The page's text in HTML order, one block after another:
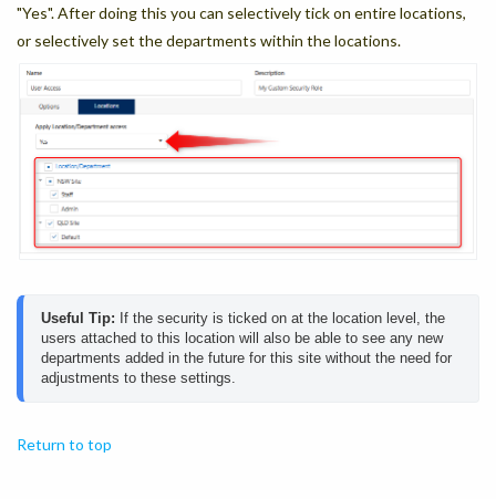
"Yes". After doing this you can selectively tick on entire locations,
or selectively set the departments within the locations.
Useful Tip: If the security is ticked on at the location level, the
users attached to this location will also be able to see any new
departments added in the future for this site without the need for
adjustments to these settings.
Return to top